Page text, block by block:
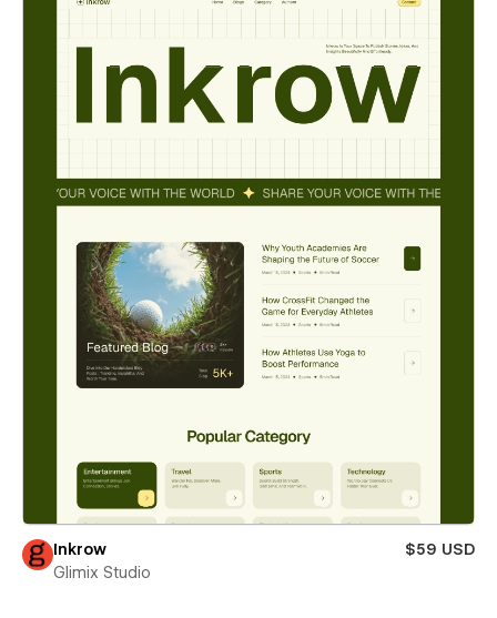
Inkrow
$59 USD
Glimix Studio